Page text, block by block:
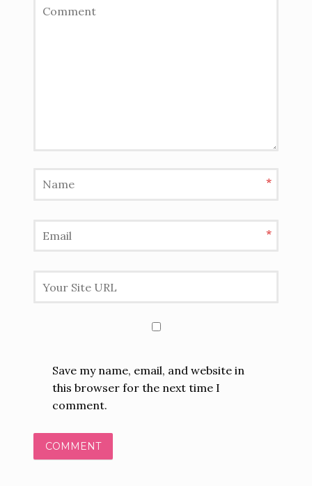
*
*
Save my name, email, and website in
this browser for the next time I
comment.